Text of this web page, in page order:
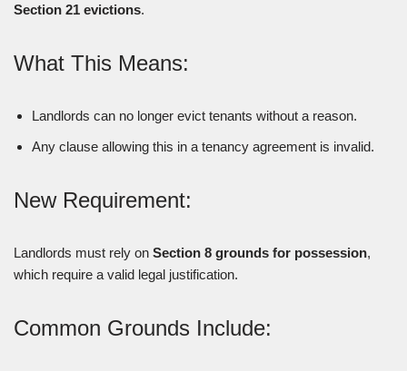
Section 21 evictions.
What This Means:
Landlords can no longer evict tenants without a reason.
Any clause allowing this in a tenancy agreement is invalid.
New Requirement:
Landlords must rely on Section 8 grounds for possession,
which require a valid legal justification.
Common Grounds Include: